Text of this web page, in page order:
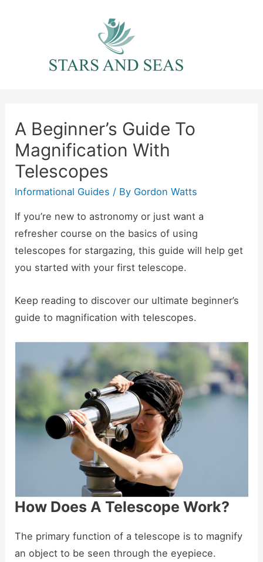
A Beginner’s Guide To
Magnification With
Telescopes
Informational Guides / By Gordon Watts
If you’re new to astronomy or just want a
refresher course on the basics of using
telescopes for stargazing, this guide will help get
you started with your first telescope.
Keep reading to discover our ultimate beginner’s
guide to magnification with telescopes.
How Does A Telescope Work?
The primary function of a telescope is to magnify
an object to be seen through the eyepiece.